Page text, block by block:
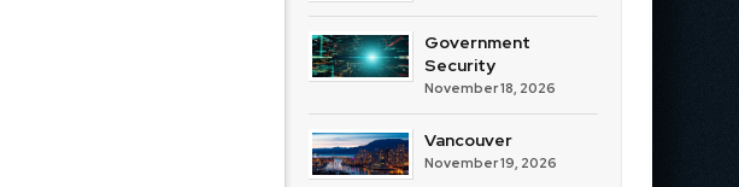
Government
Security
November 18, 2026
Vancouver
November 19, 2026